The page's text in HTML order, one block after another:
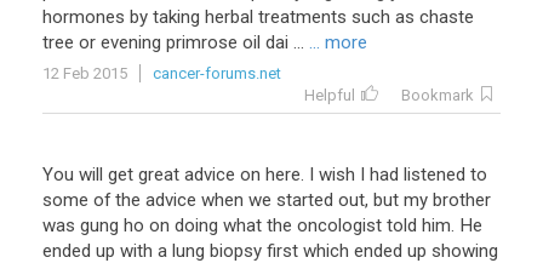
hormones by taking herbal treatments such as chaste
tree or evening primrose oil dai ... ... more
12 Feb 2015
cancer-forums.net
Helpful
Bookmark
You will get great advice on here. I wish I had listened to
some of the advice when we started out, but my brother
was gung ho on doing what the oncologist told him. He
ended up with a lung biopsy first which ended up showing